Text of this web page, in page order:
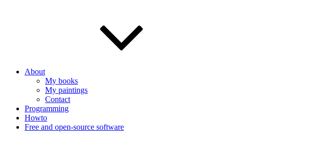
About
My books
My paintings
Contact
Programming
Howto
Free and open-source software